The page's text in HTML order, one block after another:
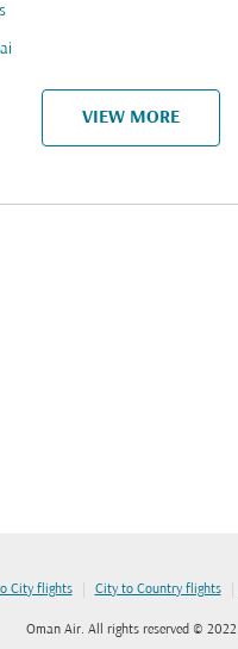
VIEW MORE
City flights | City to Country flights |
Oman Air. All rights reserved © 2022